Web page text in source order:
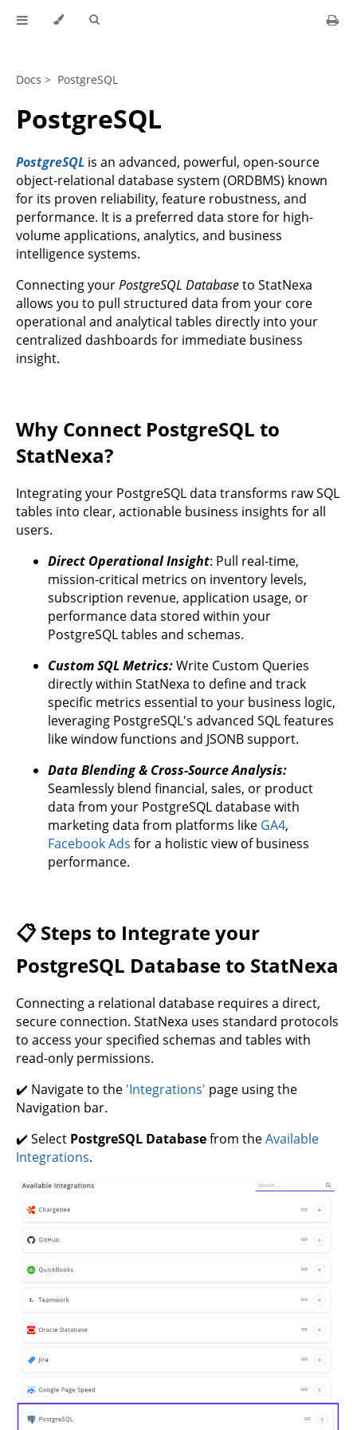
Docs > PostgreSQL
PostgreSQL
PostgreSQL is an advanced, powerful, open-source
object-relational database system (ORDBMS) known
for its proven reliability, feature robustness, and
performance. It is a preferred data store for high-
volume applications, analytics, and business
intelligence systems.
Connecting yourPostgreSQL Databaseto StatNexa
allows you to pull structured data from your core
operational and analytical tables directly into your
centralized dashboards for immediate business
insight.
Why Connect PostgreSQL to
StatNexa?
Integrating your PostgreSQL data transforms raw SQL
tables into clear, actionable business insights for all
users.
Direct Operational Insight: Pull real-time,
mission-critical metrics on inventory levels,
subscription revenue, application usage, or
performance data stored within your
PostgreSQL tables and schemas.
Custom SQL Metrics:Write Custom Queries
directly within StatNexa to define and track
specific metrics essential to your business logic,
leveraging PostgreSQL's advanced SQL features
like window functions and JSONB support.
Data Blending & Cross-Source Analysis:
Seamlessly blend financial, sales, or product
data from your PostgreSQL database with
marketing data from platforms like GA4,
Facebook Ads for a holistic view of business
performance.
📋 Steps to Integrate your
PostgreSQL Database to StatNexa
Connecting a relational database requires a direct,
secure connection. StatNexa uses standard protocols
to access your specified schemas and tables with
read-only permissions.
✔️ Navigate to the 'Integrations' page using the
Navigation bar.
✔️ Select PostgreSQL Databasefrom theAvailable
Integrations.